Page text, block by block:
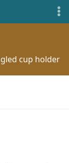
cup holder